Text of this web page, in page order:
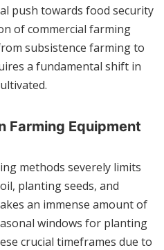
push towards food security
of commercial farming
subsistence farming to
a fundamental shift in
Farming Equipment
methods severely limits
planting seeds, and
an immense amount of
windows for planting
crucial timeframes due to